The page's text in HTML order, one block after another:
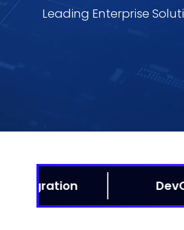
Leading Enterprise
Data Analytics